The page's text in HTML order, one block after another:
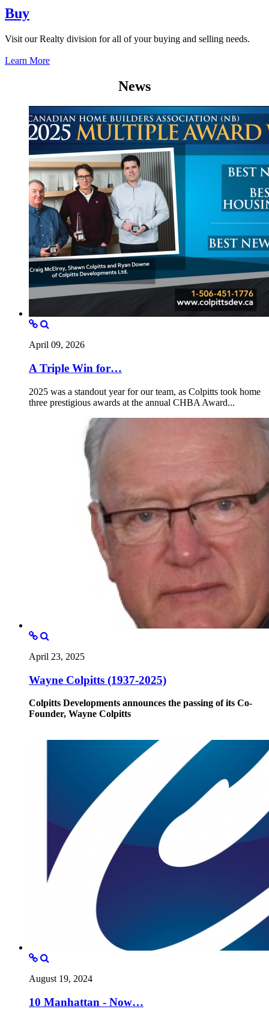
Buy
Visit our Realty division for all of your buying and selling needs.
Learn More
News
April 09, 2026
A Triple Win for…
2025 was a standout year for our team, as Colpitts took home
three prestigious awards at the annual CHBA Award...
April 23, 2025
Wayne Colpitts (1937-2025)
Colpitts Developments announces the passing of its Co-
Founder, Wayne Colpitts
August 19, 2024
10 Manhattan - Now…